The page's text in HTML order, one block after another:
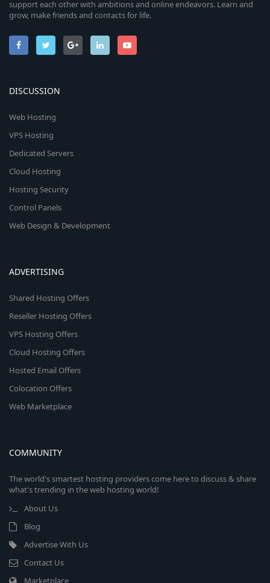
support each other with ambitions and online endeavors. Learn and
grow, make friends and contacts for life.
DISCUSSION
Web Hosting
VPS Hosting
Dedicated Servers
Cloud Hosting
Hosting Security
Control Panels
Web Design & Development
ADVERTISING
Shared Hosting Offers
Reseller Hosting Offers
VPS Hosting Offers
Cloud Hosting Offers
Hosted Email Offers
Colocation Offers
Web Marketplace
COMMUNITY
The world's smartest hosting providers come here to discuss & share
what's trending in the web hosting world!
About Us
Blog
Advertise With Us
Contact Us
Marketplace